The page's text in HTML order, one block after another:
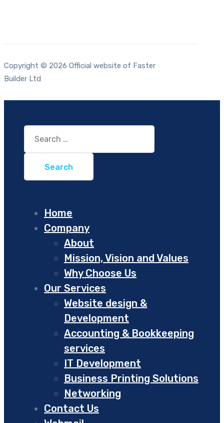
Copyright © 2026 Official website of Faster
Builder Ltd
Search
for:
Home
Company
About
Mission, Vision and Values
Why Choose Us
Our Services
Website design &
Development
Accounting & Bookkeeping
services
IT Development
Business Printing Solutions
Networking
Contact Us